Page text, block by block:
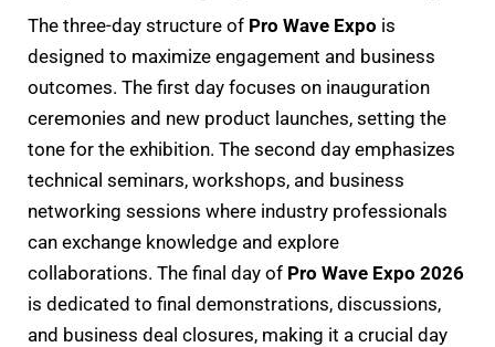
The three-day structure of Pro Wave Expo is
designed to maximize engagement and business
outcomes. The first day focuses on inauguration
ceremonies and new product launches, setting the
tone for the exhibition. The second day emphasizes
technical seminars, workshops, and business
networking sessions where industry professionals
can exchange knowledge and explore
collaborations. The final day of Pro Wave Expo 2026
is dedicated to final demonstrations, discussions,
and business deal closures, making it a crucial day